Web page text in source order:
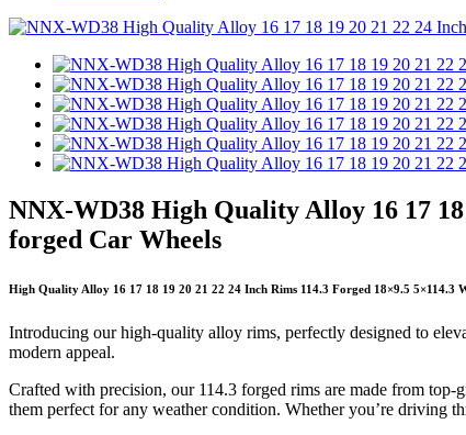
NNX-WD38 High Quality Alloy 16 17 18
forged Car Wheels
High Quality Alloy 16 17 18 19 20 21 22 24 Inch Rims 114.3 Forged 18×9.5 5×114.3
Introducing our high-quality alloy rims, perfectly designed to
modern appeal.
Crafted with precision, our 114.3 forged rims are made from
them perfect for any weather condition. Whether you’re driving